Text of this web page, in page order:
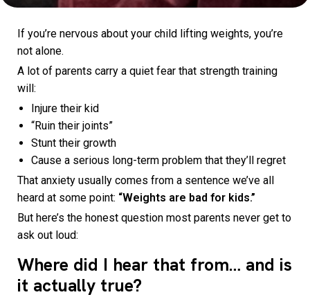
If you’re nervous about your child lifting weights, you’re
not alone.
A lot of parents carry a quiet fear that strength training
will:
Injure their kid
“Ruin their joints”
Stunt their growth
Cause a serious long-term problem that they’ll regret
That anxiety usually comes from a sentence we’ve all
heard at some point: “Weights are bad for kids.”
But here’s the honest question most parents never get to
ask out loud:
Where did I hear that from… and is
it actually true?